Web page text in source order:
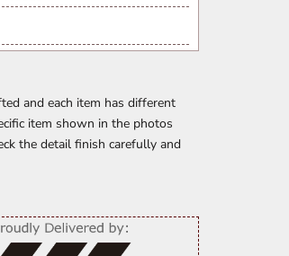
and each item has different
item shown in the photos
the detail finish carefully and